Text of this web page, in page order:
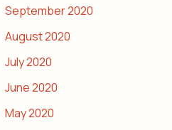
September 2020
August 2020
July 2020
June 2020
May 2020